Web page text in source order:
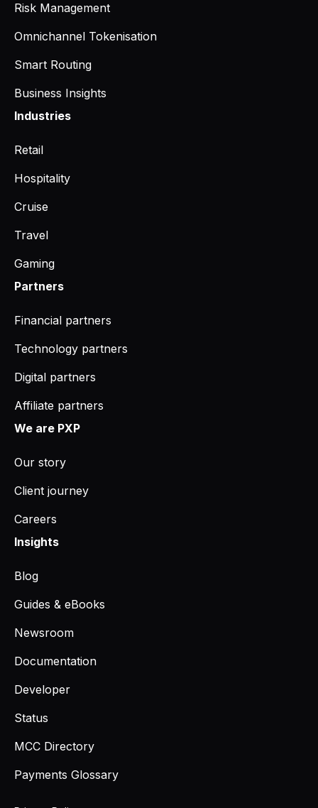
Risk Management
Omnichannel Tokenisation
Smart Routing
Business Insights
Industries
Retail
Hospitality
Cruise
Travel
Gaming
Partners
Financial partners
Technology partners
Digital partners
Affiliate partners
We are PXP
Our story
Client journey
Careers
Insights
Blog
Guides & eBooks
Newsroom
Documentation
Developer
Status
MCC Directory
Payments Glossary